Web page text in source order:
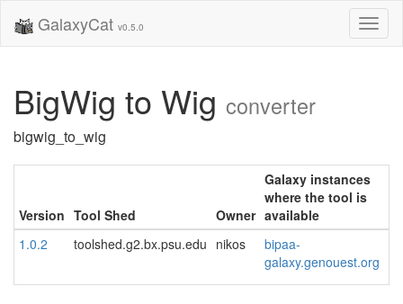
GalaxyCat v0.5.0
BigWig to Wig converter
bigwig_to_wig
Version Tool Shed Owner
Galaxy instances
where the tool is
available
1.0.2
toolshed.g2.bx.psu.edu nikos
bipaa-
galaxy.genouest.org